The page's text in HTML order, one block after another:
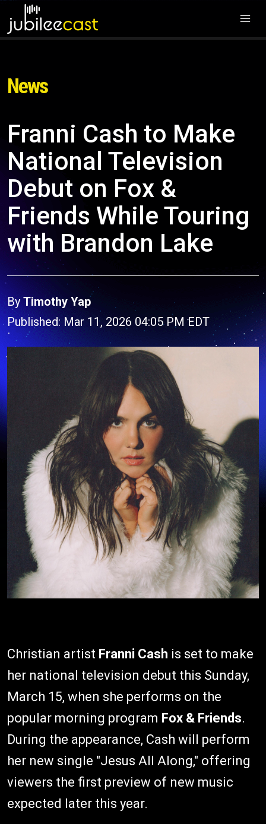
News
Franni Cash to Make
National Television
Debut on Fox &
Friends While Touring
with Brandon Lake
By Timothy Yap
Published: Mar 11, 2026 04:05 PM EDT
Christian artist Franni Cash is set to make
her national television debut this Sunday,
March 15, when she performs on the
popular morning program Fox & Friends.
During the appearance, Cash will perform
her new single "Jesus All Along," offering
viewers the first preview of new music
expected later this year.